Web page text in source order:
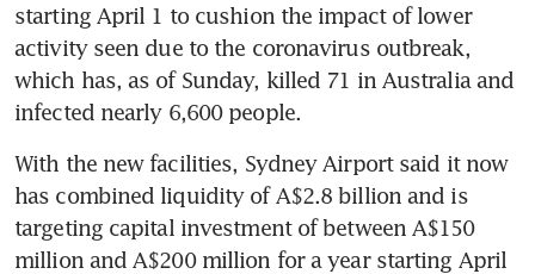
starting April 1 to cushion the impact of lower
activity seen due to the coronavirus outbreak,
which has, as of Sunday, killed 71 in Australia and
infected nearly 6,600 people.
With the new facilities, Sydney Airport said it now
has combined liquidity of A$2.8 billion and is
targeting capital investment of between A$150
million and A$200 million for a year starting April